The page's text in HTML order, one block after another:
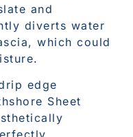
and
diverts water
which could
edge
Sheet